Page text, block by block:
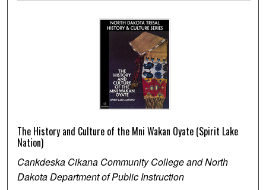
The History and Culture of the Mni Wakan Oyate (Spirit Lake
Nation)
Cankdeska Cikana Community College and North
Dakota Department of Public Instruction